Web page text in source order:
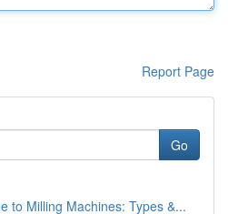
Report Page
Go
to Milling Machines: Types &...